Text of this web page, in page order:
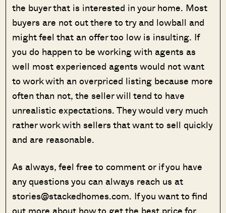
the buyer that is interested in your home. Most
buyers are not out there to try and lowball and
might feel that an offer too low is insulting. If
you do happen to be working with agents as
well most experienced agents would not want
to work with an overpriced listing because more
often than not, the seller will tend to have
unrealistic expectations. They would very much
rather work with sellers that want to sell quickly
and are reasonable.
As always, feel free to comment or if you have
any questions you can always reach us at
stories@stackedhomes.com. If you want to find
out more about how to get the best price for